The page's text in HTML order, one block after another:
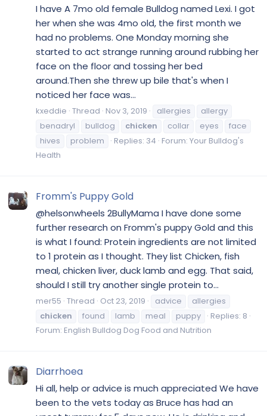
I have A 7mo old female Bulldog named Lexi. I got
her when she was 4mo old, the first month we
had no problems. One Monday morning she
started to act strange running around rubbing her
face on the floor and tossing her bed
around.Then she threw up bile that's when I
noticed her face was...
kxeddie Thread Nov 3, 2019 allergies
allergy
benadryl
bulldog chicken collar eyes
face
hives
problem Replies: 34 Forum: Your Bulldog's
Health
Fromm's Puppy Gold
@helsonwheels 2BullyMama I have done some
further research on Fromm's puppy Gold and this
is what I found: Protein ingredients are not limited
to 1 protein as I thought. They list Chicken, fish
meal, chicken liver, duck lamb and egg. That said,
should I still try another single protein to...
mer55 Thread Oct 23, 2019 advice
allergies
chicken
found lamb meal puppy
Replies: 8
Forum: English Bulldog Dog Food and Nutrition
Diarrhoea
Hi all, help or advice is much appreciated We have
been to the vets today as Bruce has had an